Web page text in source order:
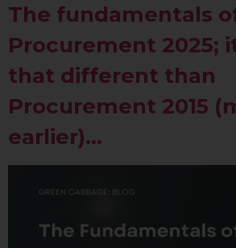
The fundamentals
Procurement 2025;
that different than
Procurement 2015
earlier)…